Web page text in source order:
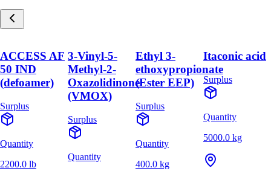
ACCESS AF
50 IND
(defoamer)
Surplus
Quantity
2200.0 lb
3-Vinyl-5-
Methyl-2-
Oxazolidinone
(VMOX)
Surplus
Quantity
Ethyl 3-
ethoxypropionate
(Ester EEP)
Surplus
Quantity
400.0 kg
Itaconic acid
Surplus
Quantity
5000.0 kg